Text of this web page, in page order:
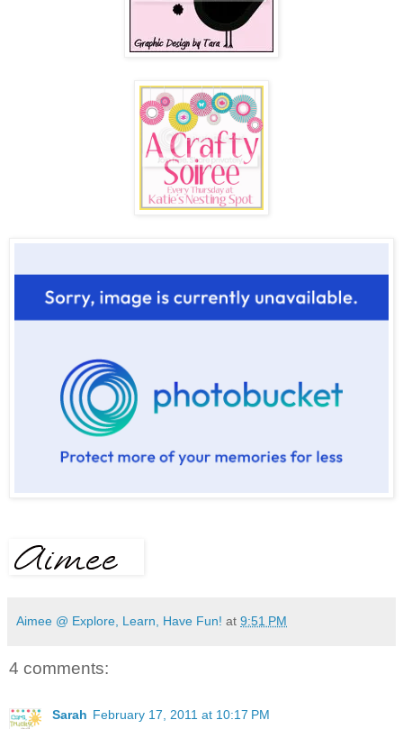
Aimee @ Explore, Learn, Have Fun! at 9:51 PM
4 comments:
Sarah February 17, 2011 at 10:17 PM